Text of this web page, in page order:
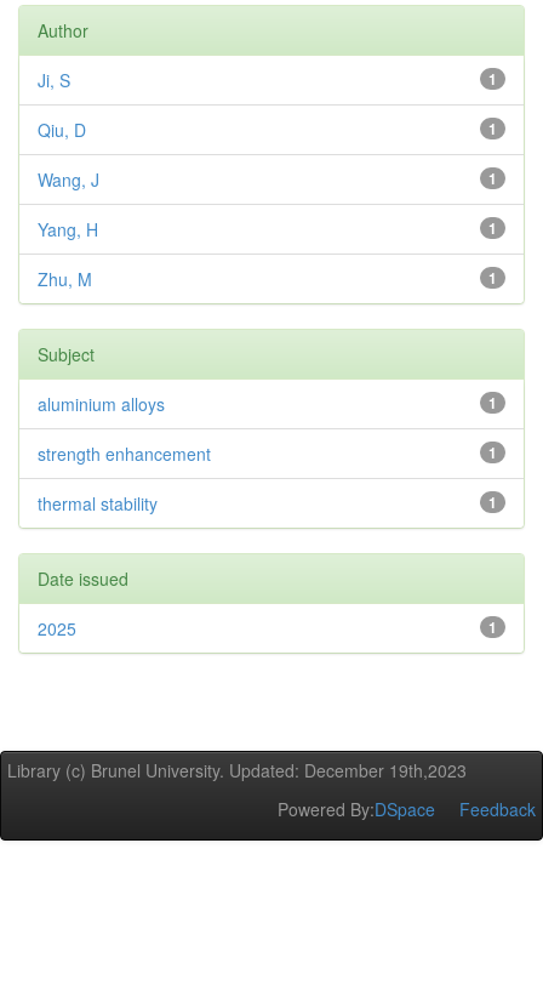
Author
1
Ji, S
1
Qiu, D
1
Wang, J
1
Yang, H
1
Zhu, M
Subject
1
aluminium alloys
1
strength enhancement
1
thermal stability
Date issued
1
2025
Library (c) Brunel University. Updated: December 19th,2023
Powered By:DSpace Feedback